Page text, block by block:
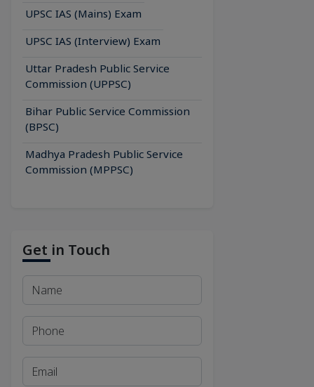
UPSC IAS (Mains) Exam
UPSC IAS (Interview) Exam
Uttar Pradesh Public Service
Commission (UPPSC)
Bihar Public Service Commission
(BPSC)
Madhya Pradesh Public Service
Commission (MPPSC)
Get in Touch